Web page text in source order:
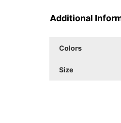
Additional
Colors
Size